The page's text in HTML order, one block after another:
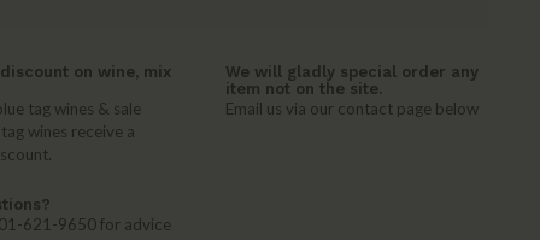
on wine, mix
tag wines & sale
wines receive a
We will gladly special order any
item not on the site.
Email us via our contact page below
621-9650 for advice